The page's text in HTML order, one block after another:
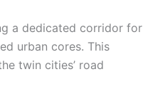
a dedicated corridor for
urban cores. This
twin cities’ road